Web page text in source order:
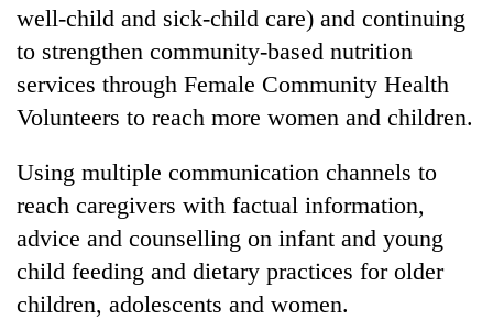
well-child and sick-child care) and continuing
to strengthen community-based nutrition
services through Female Community Health
Volunteers to reach more women and children.
Using multiple communication channels to
reach caregivers with factual information,
advice and counselling on infant and young
child feeding and dietary practices for older
children, adolescents and women.